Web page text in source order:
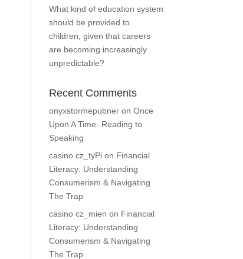
What kind of education system
should be provided to
children, given that careers
are becoming increasingly
unpredictable?
Recent Comments
onyxstormepubner onOnce
Upon A Time- Reading to
Speaking
casino cz_tyPi on Financial
Literacy: Understanding
Consumerism & Navigating
The Trap
casino cz_mien on Financial
Literacy: Understanding
Consumerism & Navigating
The Trap